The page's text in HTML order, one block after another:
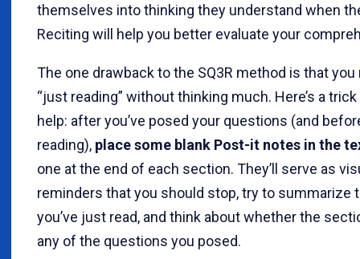
themselves into thinking they understand when
Reciting will help you better evaluate your
The one drawback to the SQ3R method is that
“just reading” without thinking much. Here’s a
help: after you’ve posed your questions (and
reading), place some blank Post-it notes in the
one at the end of each section. They’ll serve as
reminders that you should stop, try to summarize
you’ve just read, and think about whether the
any of the questions you posed.